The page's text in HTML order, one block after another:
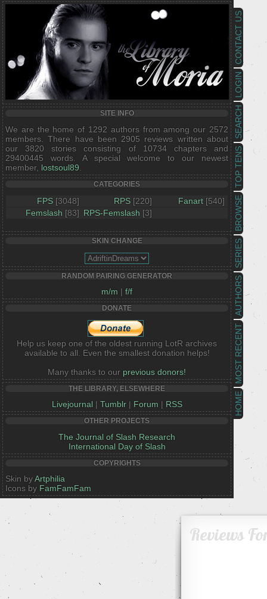
HOME
MOST RECENT
AUTHORS
SERIES
BROWSE
TOP TENS
SEARCH
LOGIN
CONTACT US
SITE INFO
We are the home of 1292 authors from among our 2572
members. There have been 2905 reviews written about
our 3820 stories consisting of 10734 chapters and
29400445 words. A special welcome to our newest
member, lostsoul89
CATEGORIES
FPS [3048] RPS [220] Fanart [540]
Femslash [83] RPS-Femslash [3]
SKIN CHANGE
RANDOM PAIRING GENERATOR
m/m | f/f
DONATE
Help us keep one of the oldest running LotR archives
available to all. Even the smallest donation helps!
Many thanks to our previous donors!
THE LIBRARY, ELSEWHERE
Livejournal | Tumblr| Forum | RSS
OTHER PROJECTS
The Journal of Slash Research
International Day of Slash
COPYRIGHTS
Skin byArtphilia
Icons by FamFamFam
Reviews